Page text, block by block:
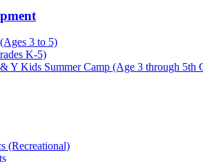
3 to 5)
K-5)
Y Kids Summer Camp (Age 3 through 5th
(Recreational)